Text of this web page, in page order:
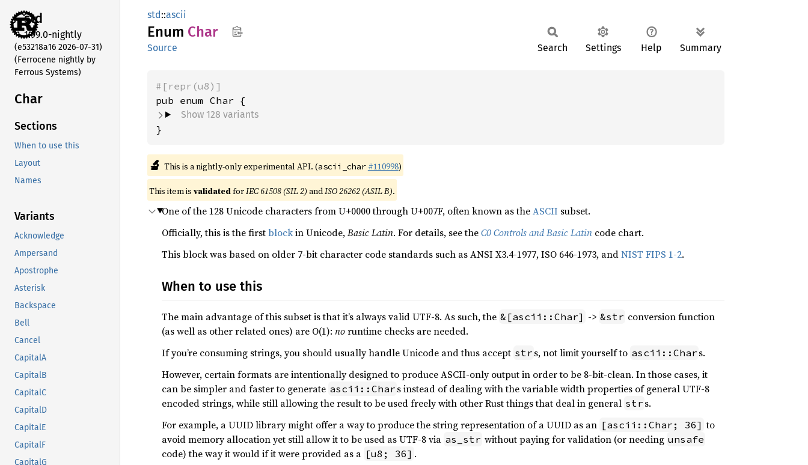
std
1.99.0-nightly
(e53218a16 2026-07-31)
(Ferrocene nightly by
Ferrous Systems)
Char
Sections
When to use this
Layout
Names
Variants
Acknowledge
Ampersand
Apostrophe
Asterisk
Backspace
Bell
Cancel
CapitalA
CapitalB
CapitalC
CapitalD
CapitalE
CapitalF
CapitalG
std::ascii
Enum Char
Source Search Settings Help Summary
#[repr(u8)]
Show 128 variants
}
🔬 This is a nightly-only experimental API. (ascii_char #110998)
This item is validatedforIEC 61508 (SIL 2) andISO 26262 (ASIL B).
One of the 128 Unicode characters from U+0000 through U+007F, often known as theASCII subset.
Officially, this is the firstblockin Unicode,Basic Latin. For details, see theC0 Controls and Basic Latin code chart.
This block was based on older 7-bit character code standards such as ANSI X3.4-1977, ISO 646-1973, andNIST FIPS 1-2.
When to use this
The main advantage of this subset is that it’s always valid UTF-8. As such, the &[ascii::Char] -> &str conversion function
(as well as other related ones) are O(1): noruntime checks are needed.
If you’re consuming strings, you should usually handle Unicode and thus accept str s, not limit yourself to ascii::Char s.
However, certain formats are intentionally designed to produce ASCII-only output in order to be 8-bit-clean. In those cases, it
can be simpler and faster to generate ascii::Char s instead of dealing with the variable width properties of general UTF-8
encoded strings, while still allowing the result to be used freely with other Rust things that deal in general str s.
For example, a UUID library might offer a way to produce the string representation of a UUID as an [ascii::Char; 36] to
avoid memory allocation yet still allow it to be used as UTF-8 via as_str without paying for validation (or needing unsafe
code) the way it would if it were provided as a [u8; 36] .